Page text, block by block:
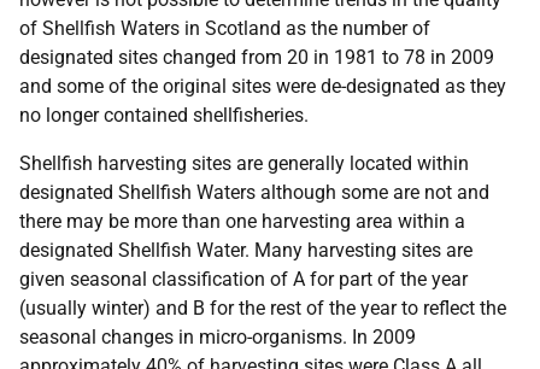
of Shellfish Waters in Scotland as the number of
designated sites changed from 20 in 1981 to 78 in 2009
and some of the original sites were de-designated as they
no longer contained shellfisheries.
Shellfish harvesting sites are generally located within
designated Shellfish Waters although some are not and
there may be more than one harvesting area within a
designated Shellfish Water. Many harvesting sites are
given seasonal classification of A for part of the year
(usually winter) and B for the rest of the year to reflect the
seasonal changes in micro-organisms. In 2009